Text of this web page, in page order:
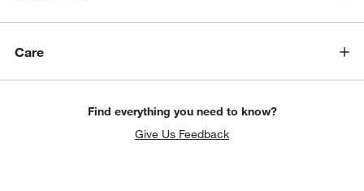
Care
Find everything you need to know?
Give Us Feedback